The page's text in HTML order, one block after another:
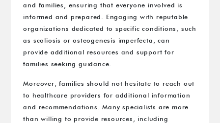
and families, ensuring that everyone involved is
informed and prepared. Engaging with reputable
organizations dedicated to specific conditions, such
as scoliosis or osteogenesis imperfecta, can
provide additional resources and support for
families seeking guidance.
Moreover, families should not hesitate to reach out
to healthcare providers for additional information
and recommendations. Many specialists are more
than willing to provide resources, including